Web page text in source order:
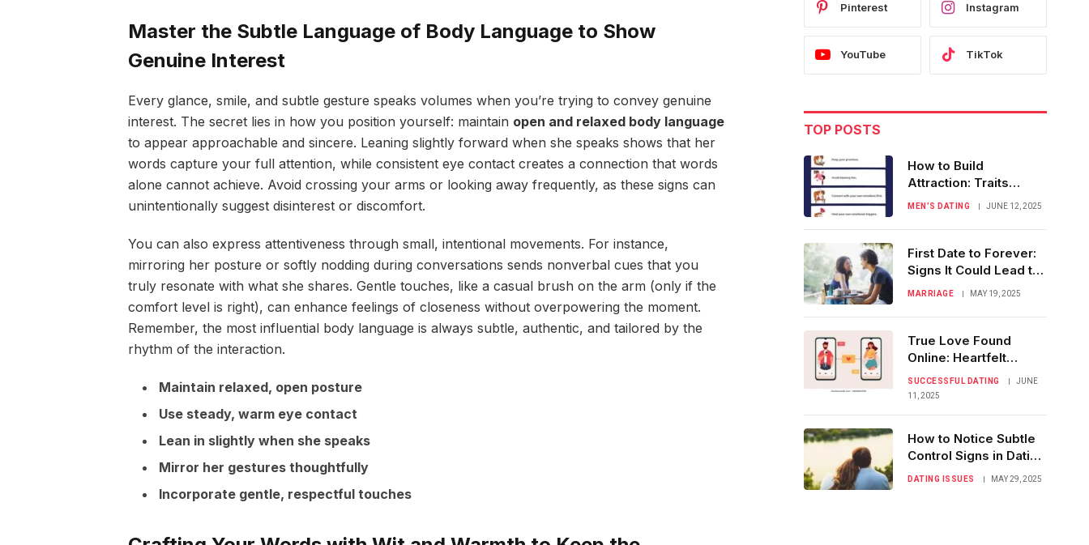
Master the Subtle Language of Body Language to Show
Genuine Interest
Every glance, smile, and subtle gesture speaks volumes when you’re trying to convey genuine
interest. The secret lies in how you position yourself: maintain open and relaxed body language
to appear approachable and sincere. Leaning slightly forward when she speaks shows that her
words capture your full attention, while consistent eye contact creates a connection that words
alone cannot achieve. Avoid crossing your arms or looking away frequently, as these signs can
unintentionally suggest disinterest or discomfort.
You can also express attentiveness through small, intentional movements. For instance,
mirroring her posture or softly nodding during conversations sends nonverbal cues that you
truly resonate with what she shares. Gentle touches, like a casual brush on the arm (only if the
comfort level is right), can enhance feelings of closeness without overpowering the moment.
Remember, the most influential body language is always subtle, authentic, and tailored by the
rhythm of the interaction.
Maintain relaxed, open posture
Use steady, warm eye contact
Lean in slightly when she speaks
Mirror her gestures thoughtfully
Incorporate gentle, respectful touches
Pinterest Instagram
YouTube TikTok
TOP POSTS
How to Build
Attraction: Traits
Women Truly Admire
MEN’S DATING JUNE 12, 2025
First Date to Forever:
Signs It Could Lead to
Marriage
MARRIAGE MAY 19, 2025
True Love Found
Online: Heartfelt
Couples’ Success
Stories
SUCCESSFUL DATING
JUNE
11, 2025
How to Notice Subtle
Control Signs in Dating
Relationships
DATING ISSUES MAY 29, 2025